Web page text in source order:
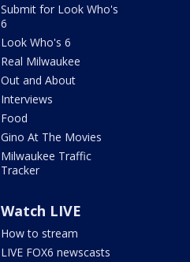
Submit for Look Who's
6
Look Who's 6
Real Milwaukee
Out and About
Interviews
Food
Gino At The Movies
Milwaukee Traffic
Tracker
Watch LIVE
How to stream
LIVE FOX6 newscasts